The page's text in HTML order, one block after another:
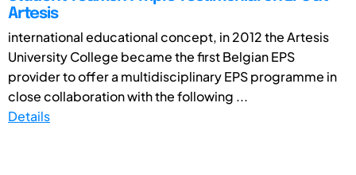
Artesis
international educational concept, in 2012 the Artesis
University College became the first Belgian EPS
provider to offer a multidisciplinary EPS programme in
close collaboration with the following ...
Details